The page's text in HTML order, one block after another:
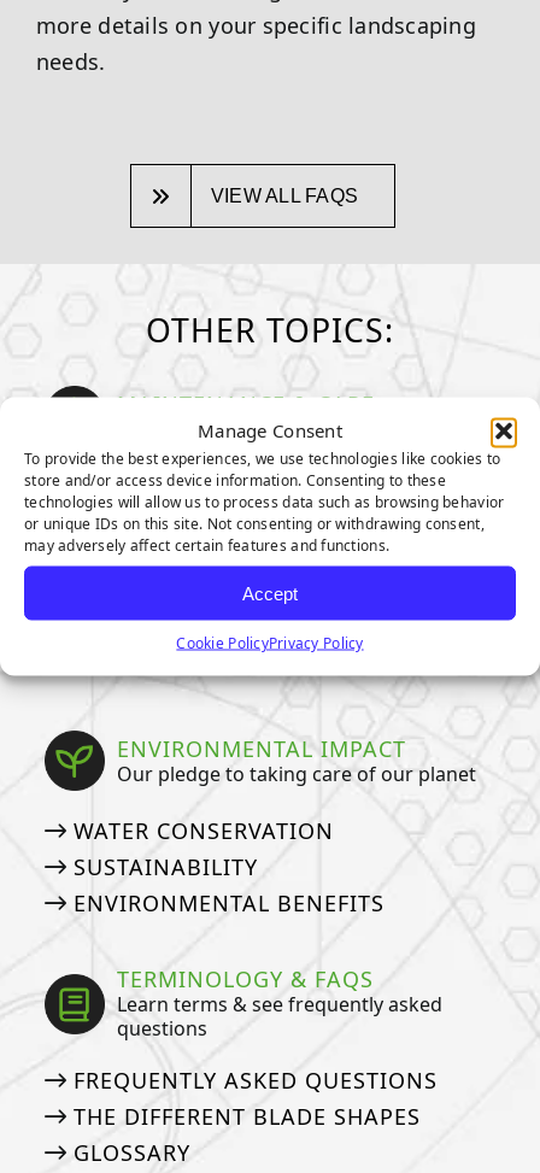
Manage Consent
To provide the best experiences, we use technologies like cookies to
store and/or access device information. Consenting to these
technologies will allow us to process data such as browsing behavior
or unique IDs on this site. Not consenting or withdrawing consent,
may adversely affect certain features and functions.
Accept
Cookie PolicyPrivacy Policy
more details on your specific landscaping
needs.
VIEW ALL FAQS
OTHER TOPICS:
MAINTENANCE & CARE
How to take care of your turf
GENERAL MAINTENANCE TIPS
MAINTENANCE TIPS FOR PET
OWNERS
HOW TO DEEP CLEAN YOUR PET
TURF
ENVIRONMENTAL IMPACT
Our pledge to taking care of our planet
WATER CONSERVATION
SUSTAINABILITY
ENVIRONMENTAL BENEFITS
TERMINOLOGY & FAQS
Learn terms & see frequently asked
questions
FREQUENTLY ASKED QUESTIONS
THE DIFFERENT BLADE SHAPES
GLOSSARY